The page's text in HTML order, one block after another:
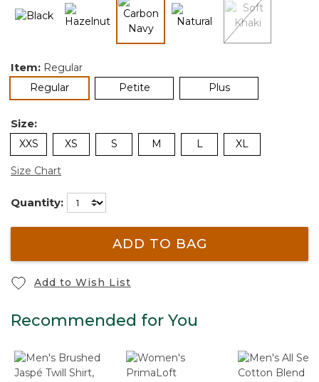
selected
Item: Regular
Regularselected Petite Plus
Size:
XXS XS S M L XL
Size Chart
Quantity:
ADD TO BAG
Add to Wish List
Recommended for You